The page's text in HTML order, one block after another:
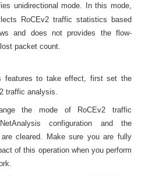
unidirectional mode. In this mode,
RoCEv2 traffic statistics based
and does not provides the flow-
packet count.
features to take effect, first set the
traffic analysis.
the mode of RoCEv2 traffic
configuration and the
are cleared. Make sure you are fully
of this operation when you perform